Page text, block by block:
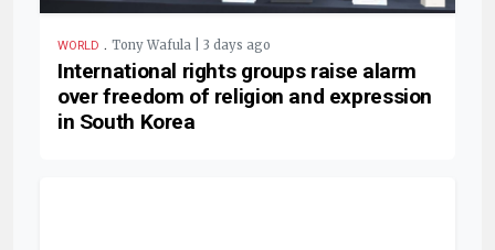
WORLD . Tony Wafula | 3 days ago
International rights groups raise alarm
over freedom of religion and expression
in South Korea